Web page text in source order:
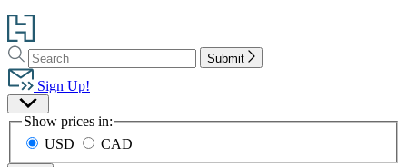
Go
to
Hachette
Book
Group
home
Search
Search
Hachette
Submit
Sign Up!
Site
Preferences
Show prices in:
USD
CAD